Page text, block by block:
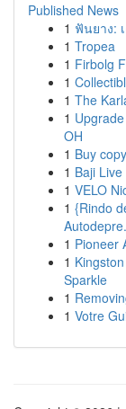
Published News
1 ฟันยาง:
1 Tropea
1 Firbolg
1
1 The
1
OH
1 Buy
1 Baji
1 VELO
1 {Rindo
1 Pioneer
1
Sparkle
1
1 Votre